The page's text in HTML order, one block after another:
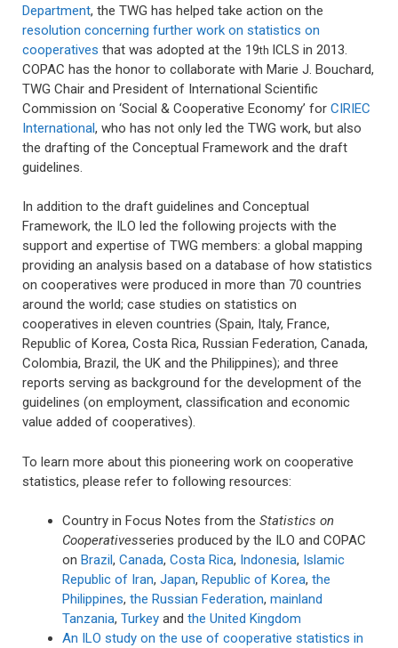
Department, the TWG has helped take action on the
resolution concerning further work on statistics on
cooperatives that was adopted at the 19th ICLS in 2013.
COPAC has the honor to collaborate with Marie J. Bouchard,
TWG Chair and President of International Scientific
Commission on ‘Social & Cooperative Economy’ for CIRIEC
International, who has not only led the TWG work, but also
the drafting of the Conceptual Framework and the draft
guidelines.
In addition to the draft guidelines and Conceptual
Framework, the ILO led the following projects with the
support and expertise of TWG members: a global mapping
providing an analysis based on a database of how statistics
on cooperatives were produced in more than 70 countries
around the world; case studies on statistics on
cooperatives in eleven countries (Spain, Italy, France,
Republic of Korea, Costa Rica, Russian Federation, Canada,
Colombia, Brazil, the UK and the Philippines); and three
reports serving as background for the development of the
guidelines (on employment, classification and economic
value added of cooperatives).
To learn more about this pioneering work on cooperative
statistics, please refer to following resources:
Country in Focus Notes from the Statistics on
Cooperativesseries produced by the ILO and COPAC
on Brazil, Canada, Costa Rica, Indonesia, Islamic
Republic of Iran, Japan, Republic of Korea, the
Philippines, the Russian Federation, mainland
Tanzania, Turkey and the United Kingdom
An ILO study on the use of cooperative statistics in